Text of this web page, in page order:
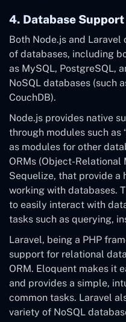
4. Database Support
Both Node.js and
of databases, including
as MySQL, PostgreSQL,
NoSQL databases (such
CouchDB).
Node.js provides native
through modules such as
as modules for other
ORMs (Object-Relational
Sequelize, that provide
working with databases.
to easily interact with
tasks such as querying,
Laravel, being a PHP
support for relational
ORM. Eloquent makes it
and provides a simple,
common tasks. Laravel
variety of NoSQL